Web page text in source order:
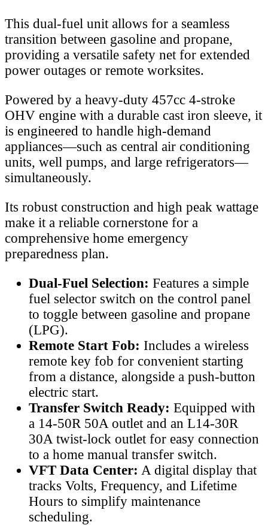
This dual-fuel unit allows for a seamless
transition between gasoline and propane,
providing a versatile safety net for extended
power outages or remote worksites.
Powered by a heavy-duty 457cc 4-stroke
OHV engine with a durable cast iron sleeve, it
is engineered to handle high-demand
appliances—such as central air conditioning
units, well pumps, and large refrigerators—
simultaneously.
Its robust construction and high peak wattage
make it a reliable cornerstone for a
comprehensive home emergency
preparedness plan.
Dual-Fuel Selection: Features a simple
fuel selector switch on the control panel
to toggle between gasoline and propane
(LPG).
Remote Start Fob: Includes a wireless
remote key fob for convenient starting
from a distance, alongside a push-button
electric start.
Transfer Switch Ready: Equipped with
a 14-50R 50A outlet and an L14-30R
30A twist-lock outlet for easy connection
to a home manual transfer switch.
VFT Data Center: A digital display that
tracks Volts, Frequency, and Lifetime
Hours to simplify maintenance
scheduling.